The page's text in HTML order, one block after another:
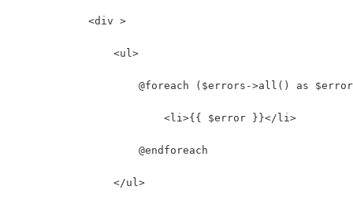
            <div >
                <ul>
@foreach ($errors->all() as
                        <li>{{ $error }}</li>
                    @endforeach
                </ul>